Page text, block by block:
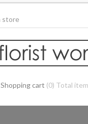
Shopping cart (0) Total